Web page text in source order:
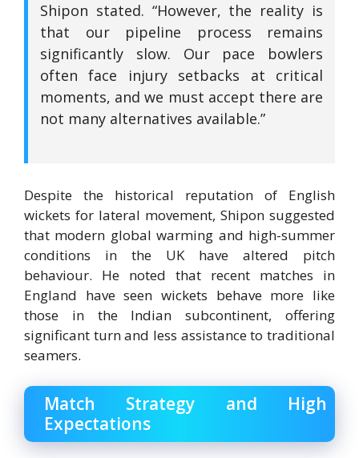
Shipon stated. “However, the reality is
that our pipeline process remains
significantly slow. Our pace bowlers
often face injury setbacks at critical
moments, and we must accept there are
not many alternatives available.”
Despite the historical reputation of English
wickets for lateral movement, Shipon suggested
that modern global warming and high-summer
conditions in the UK have altered pitch
behaviour. He noted that recent matches in
England have seen wickets behave more like
those in the Indian subcontinent, offering
significant turn and less assistance to traditional
seamers.
Match Strategy and High
Expectations